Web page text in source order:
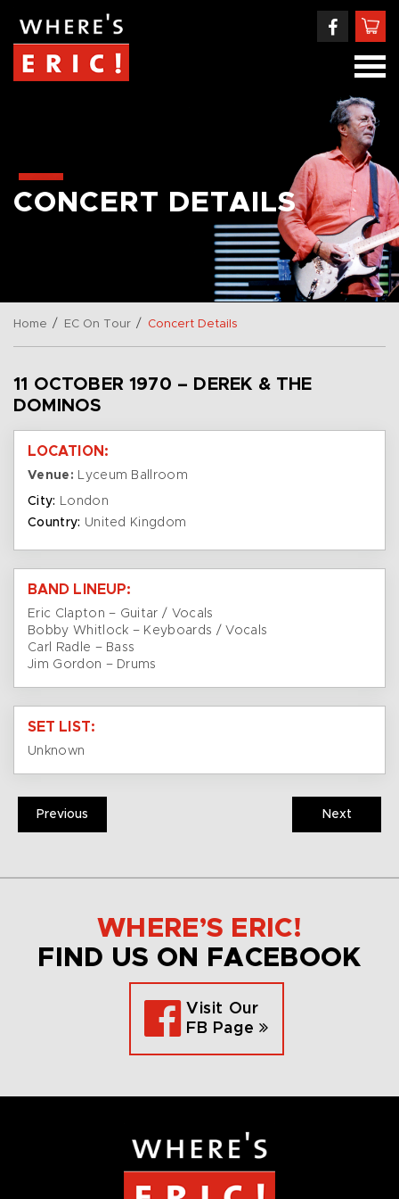
CONCERT DETAILS
Home / EC On Tour / Concert Details
11 OCTOBER 1970 – DEREK & THE
DOMINOS
LOCATION:
Venue: Lyceum Ballroom
City: London
Country: United Kingdom
BAND LINEUP:
Eric Clapton – Guitar / Vocals
Bobby Whitlock – Keyboards / Vocals
Carl Radle – Bass
Jim Gordon – Drums
SET LIST:
Unknown
Previous Next
WHERE’S ERIC!
FIND US ON FACEBOOK
Visit Our
FB Page